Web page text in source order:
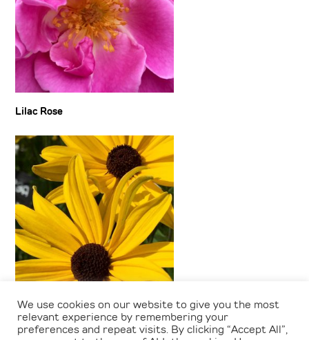
Lilac Rose
Rudbeckia
We use cookies on our website to give you the most
relevant experience by remembering your
preferences and repeat visits. By clicking “Accept All”,